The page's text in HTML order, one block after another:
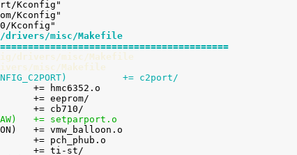
misc/Makefile
drivers/misc/Makefile
misc/Makefile
@@ -35,6 +35,7 @@ obj-$(CONFIG_C2PORT)		+= c2port/
+obj-$(CONFIG_SETPARPORT_RAW)	+= setparport.o